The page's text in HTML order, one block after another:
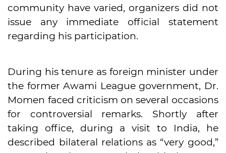
community have varied, organizers did not
issue any immediate official statement
regarding his participation.
During his tenure as foreign minister under
the former Awami League government, Dr.
Momen faced criticism on several occasions
for controversial remarks. Shortly after
taking office, during a visit to India, he
described bilateral relations as “very good,”